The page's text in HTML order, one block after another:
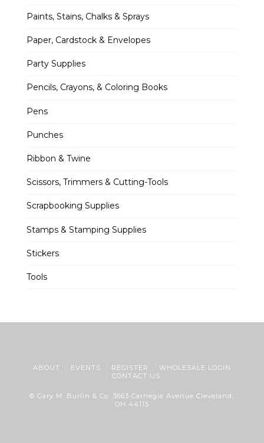
Paints, Stains, Chalks & Sprays
Paper, Cardstock & Envelopes
Party Supplies
Pencils, Crayons, & Coloring Books
Pens
Punches
Ribbon & Twine
Scissors, Trimmers & Cutting-Tools
Scrapbooking Supplies
Stamps & Stamping Supplies
Stickers
Tools
ABOUT EVENTS REGISTER
WHOLESALE LOGIN
CONTACT US
© Gary M. Burlin & Co. 3663 Carnegie Avenue Cleveland,
OH 44115